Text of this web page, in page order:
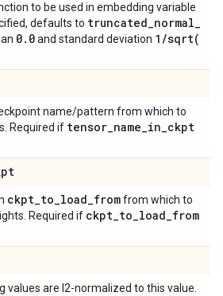
to be used in embedding variable
defaults to truncated_normal_
0. 0and standard deviation 1 /sqrt(
name/pattern from which to
Required if tensor_name_in_ckpt
ckpt_to_load_fromfrom which to
Required if ckpt_to_load_from
values are l2-normalized to this value.